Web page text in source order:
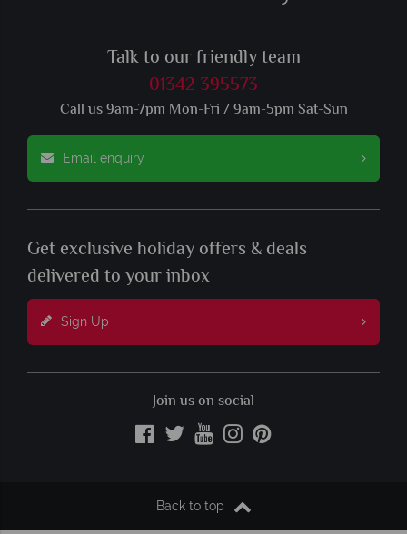
Talk to our friendly team
01342 395573
Call us 9am-7pm Mon-Fri / 9am-5pm Sat-Sun
Email enquiry
Get exclusive holiday offers & deals
delivered to your inbox
Sign Up
Join us on social
Back to top